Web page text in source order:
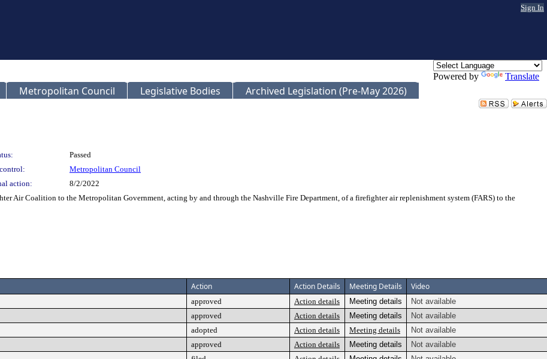
Sign In
Powered by Translate
Metropolitan Council Legislative Bodies Archived Legislation (Pre-May 2026)
Passed
Metropolitan Council
action: 8/2/2022
Air Coalition to the Metropolitan Government, acting by and through the Nashville Fire Department, of a firefighter air replenishment system (FARS) to the
Action Action Details Meeting Details Video
approved Action details Meeting details
Not available
approved Action details Meeting details
Not available
adopted Action details Meeting details
Not available
approved Action details Meeting details
Not available